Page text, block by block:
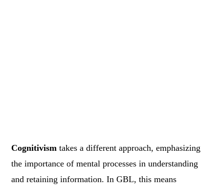
Cognitivism takes a different approach, emphasizing
the importance of mental processes in understanding
and retaining information. In GBL, this means